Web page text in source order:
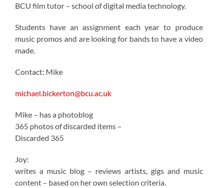
BCU film tutor – school of digital media technology.
Students have an assignment each year to produce
music promos and are looking for bands to have a video
made.
Contact: Mike
michael.bickerton@bcu.ac.uk
Mike – has a photoblog
365 photos of discarded items –
Discarded 365
Joy:
writes a music blog – reviews artists, gigs and music
content – based on her own selection criteria.